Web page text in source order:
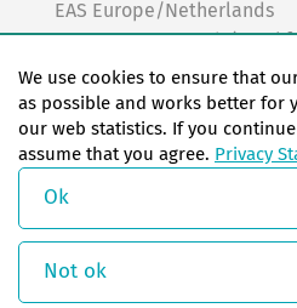
EAS Europe/Netherlands
EAS Germany North
EAS Germany South
EAS France
EAS Italy
EAS USA
EAS China
We use cookies to ensure that
as possible and works better for
our web statistics. If you
assume that you agree. Privacy
Ok
Not ok